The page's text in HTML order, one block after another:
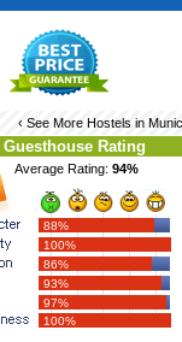
‹ See More Hostels in
Guesthouse Rating
Average Rating: 94%
88%
100%
86%
93%
97%
100%